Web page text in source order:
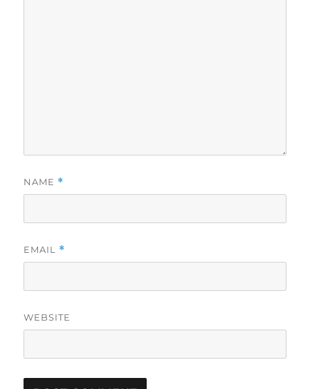
NAME *
EMAIL *
WEBSITE